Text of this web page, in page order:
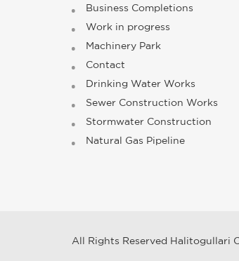
Business Completions
Work in progress
Machinery Park
Contact
Drinking Water Works
Sewer Construction Works
Stormwater Construction
Natural Gas Pipeline
All Rights Reserved Halitogullari